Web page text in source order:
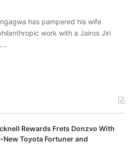
has pampered his wife
work with a Jairos Jiri
Rewards Frets Donzvo With
New Toyota Fortuner and